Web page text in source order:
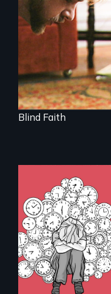
A Story of
Blindness, Trust,
and Family
Blind Faith
What do you do
when your brain is
your enemy?